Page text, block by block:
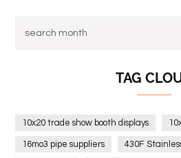
TAG
10x20 trade show booth displays
16mo3 pipe suppliers 430F